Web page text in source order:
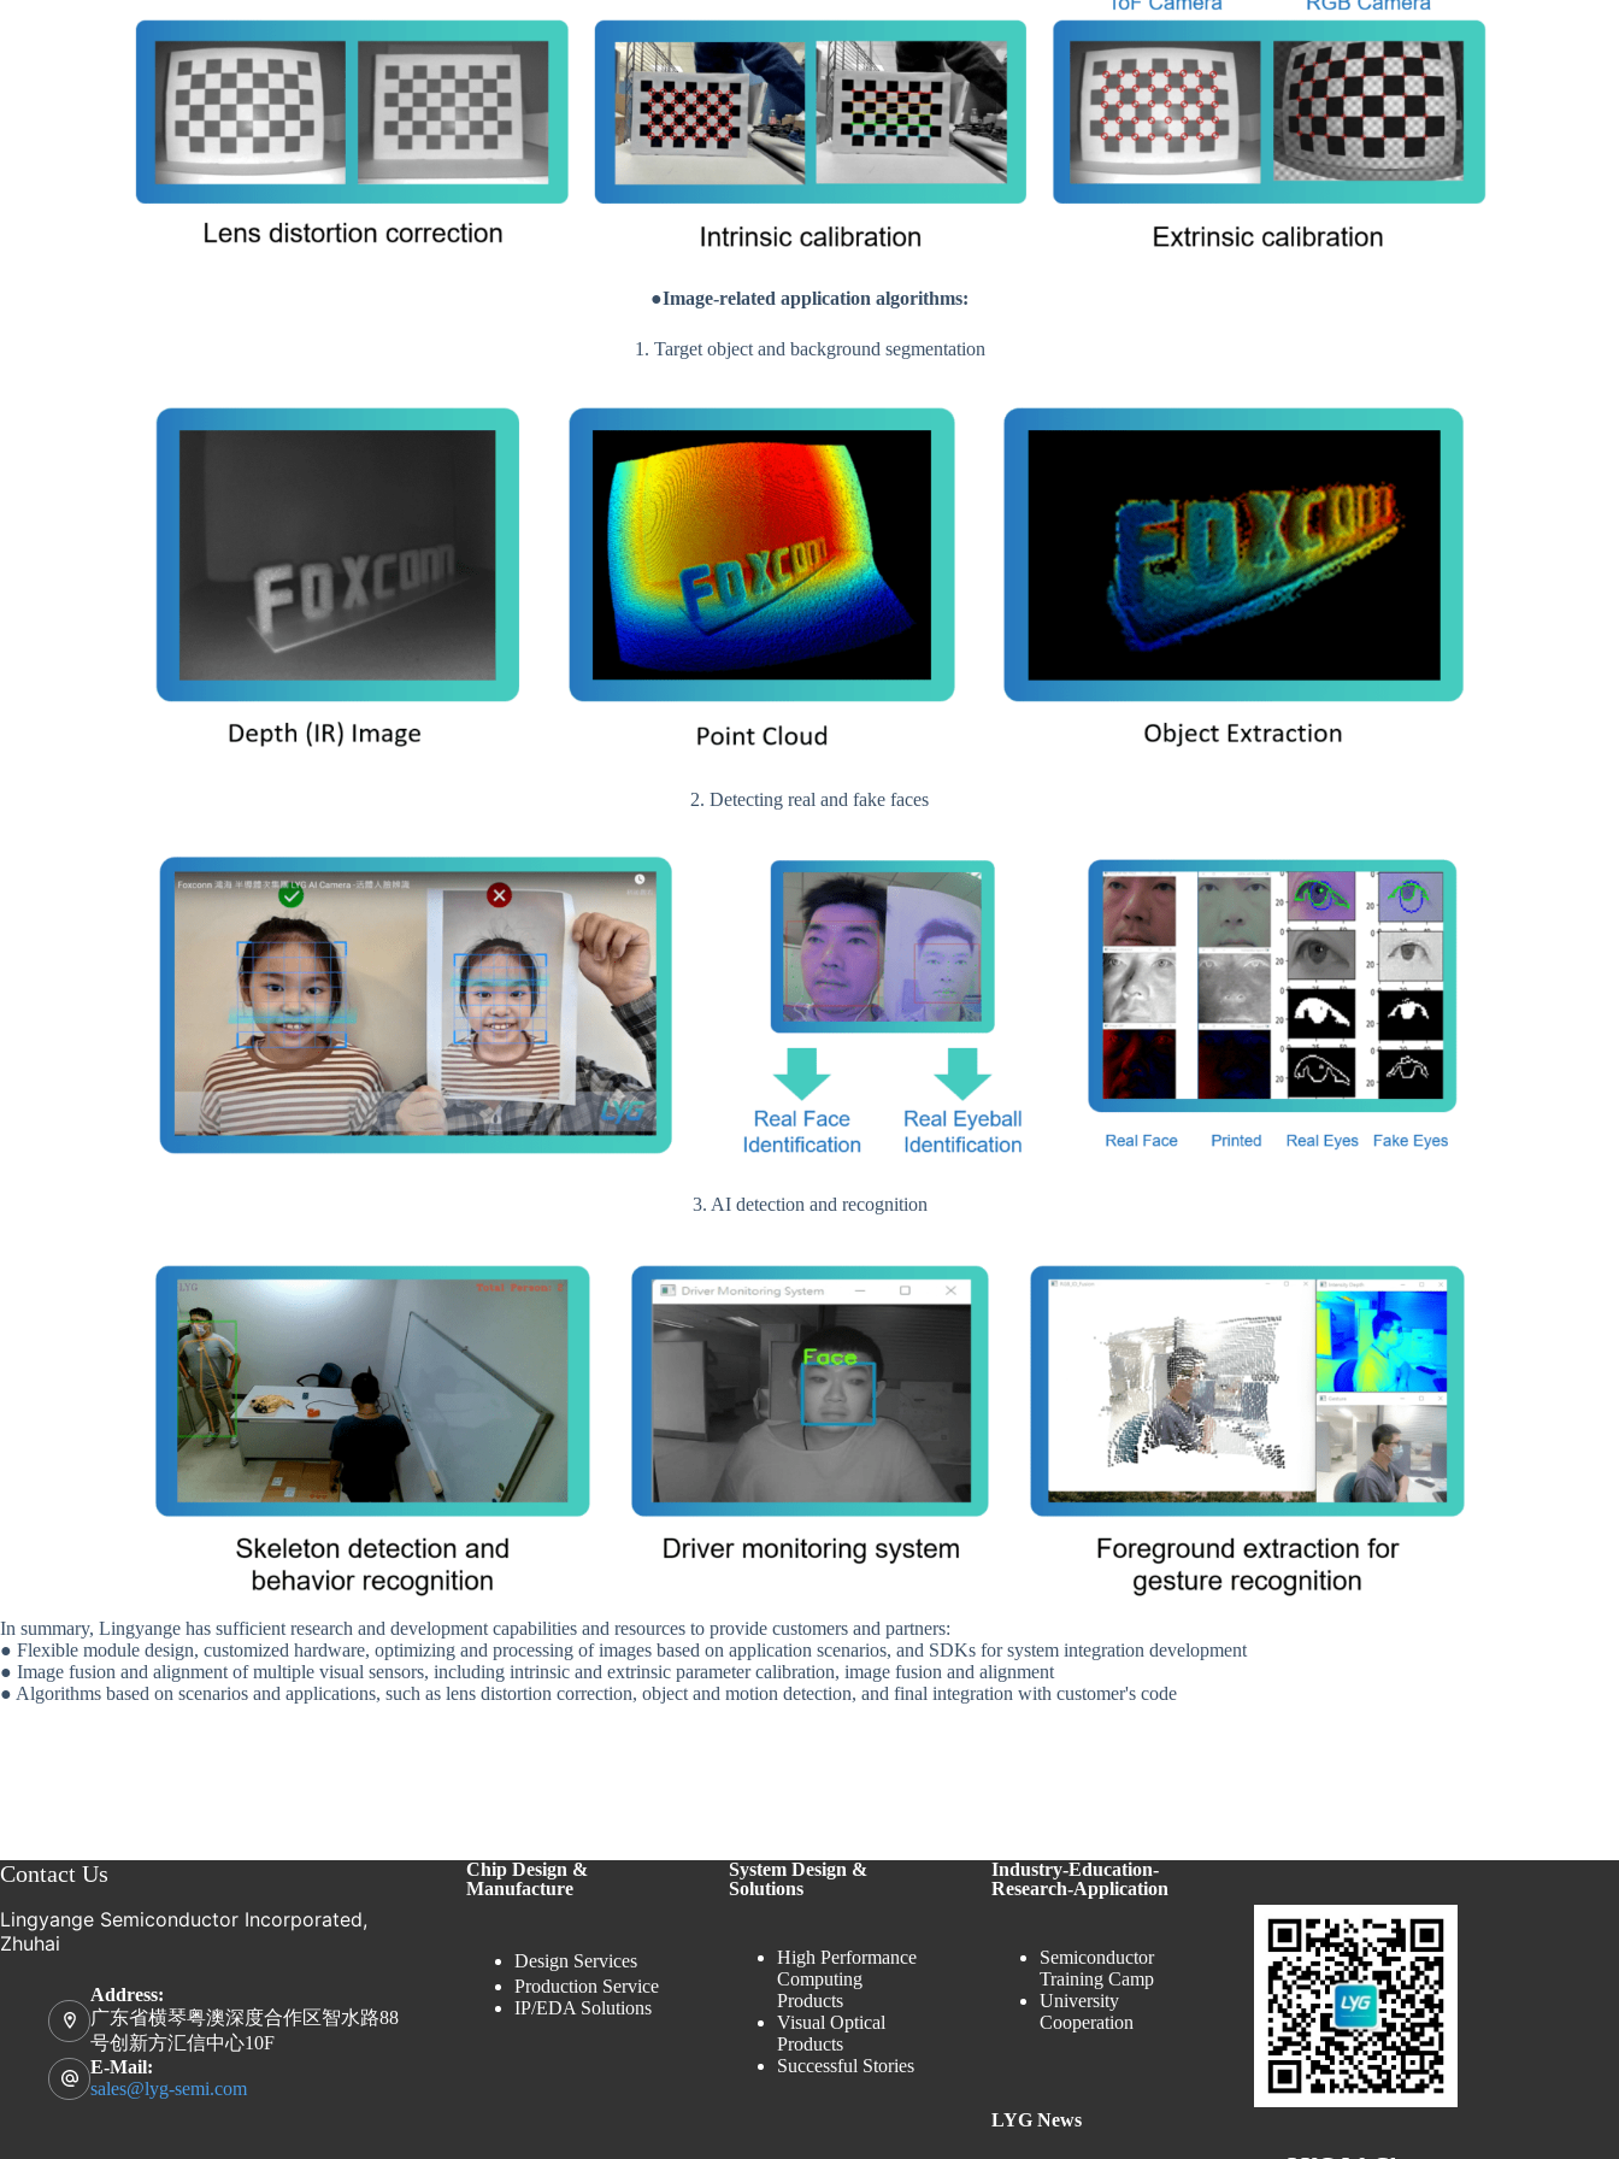
●Image-related application algorithms:
1. Target object and background segmentation
2. Detecting real and fake faces
3. AI detection and recognition
In summary, Lingyange has sufficient research and development capabilities and resources to provide customers and partners:
● Flexible module design, customized hardware, optimizing and processing of images based on application scenarios, and SDKs for system integration development
● Image fusion and alignment of multiple visual sensors, including intrinsic and extrinsic parameter calibration, image fusion and alignment
● Algorithms based on scenarios and applications, such as lens distortion correction, object and motion detection, and final integration with customer's code
Contact Us
Lingyange Semiconductor Incorporated,
Zhuhai
Address:
广东省横琴粤澳深度合作区智水路88
号创新方汇信中心10F
E-Mail:
sales@lyg-semi.com
Chip Design &
Manufacture
Design Services
Production Service
IP/EDA Solutions
System Design &
Solutions
High Performance
Computing
Products
Visual Optical
Products
Successful Stories
Industry-Education-
Research-Application
Semiconductor
Training Camp
University
Cooperation
LYG News